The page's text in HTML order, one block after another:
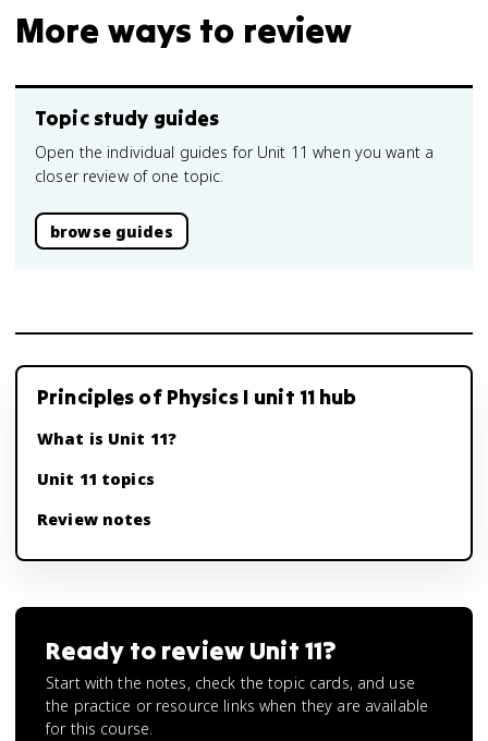
More ways to review
Topic study guides
Open the individual guides for Unit 11 when you want a
closer review of one topic.
browse guides
Principles of Physics I unit 11 hub
What is Unit 11?
Unit 11 topics
Review notes
Ready to review Unit 11?
Start with the notes, check the topic cards, and use
the practice or resource links when they are available
for this course.